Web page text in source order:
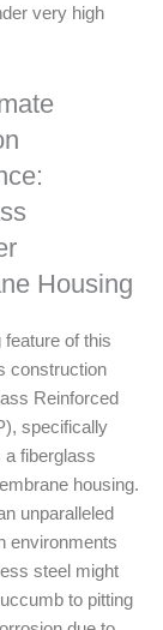
very high
Housing
feature of this
construction
Reinforced
specifically
a fiberglass
housing.
unparalleled
environments
steel might
to pitting